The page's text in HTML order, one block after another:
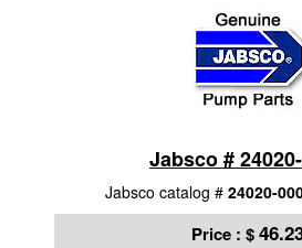
Jabsco #
Jabsco catalog # 24020-
Price : $